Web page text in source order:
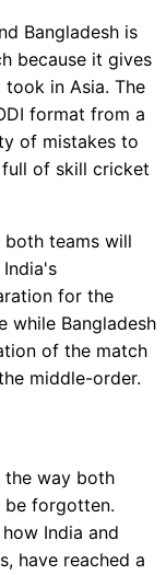
Bangladesh is
because it gives
in Asia. The
format from a
of mistakes to
of skill cricket
both teams will
for the
while Bangladesh
of the match
middle-order.
the way both
forgotten.
India and
have reached a